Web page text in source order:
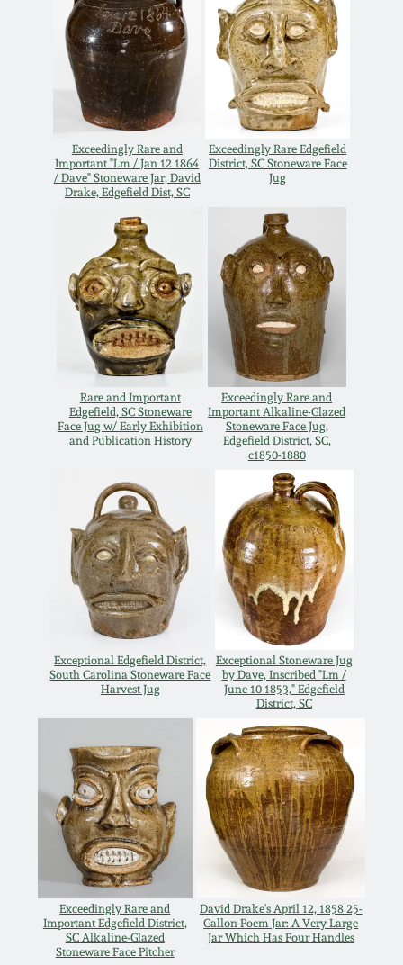
Exceedingly Rare and
Important "Lm / Jan 12 1864
/ Dave" Stoneware Jar, David
Drake, Edgefield Dist, SC
Exceedingly Rare Edgefield
District, SC Stoneware Face
Jug
Rare and Important
Edgefield, SC Stoneware
Face Jug w/ Early Exhibition
and Publication History
Exceedingly Rare and
Important Alkaline-Glazed
Stoneware Face Jug,
Edgefield District, SC,
c1850-1880
Exceptional Edgefield District,
South Carolina Stoneware Face
Harvest Jug
Exceptional Stoneware Jug
by Dave, Inscribed "Lm /
June 10 1853," Edgefield
District, SC
Exceedingly Rare and
Important Edgefield District,
SC Alkaline-Glazed
Stoneware Face Pitcher
David Drake's April 12, 1858 25-
Gallon Poem Jar: A Very Large
Jar Which Has Four Handles
March 3, 2012
Oct 29, 2011
July 16, 2011
March 5, 2011
Nov 6, 2010
July 17, 2010
April 10, 2010
Jan 30, 2010
July 11, 2009
March 21, 2009
Nov 1, 2008
July 19, 2008
Nov 3, 2007
May 19, 2007
Nov 4, 2006
May 20, 2006